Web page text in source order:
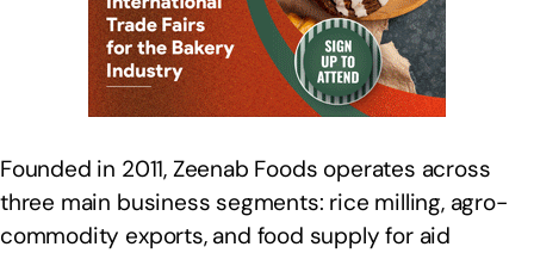
Founded in 2011, Zeenab Foods operates across
three main business segments: rice milling, agro-
commodity exports, and food supply for aid